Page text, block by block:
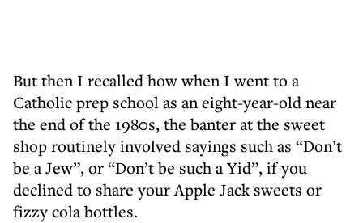
But then I recalled how when I went to a
Catholic prep school as an eight-year-old near
the end of the 1980s, the banter at the sweet
shop routinely involved sayings such as “Don’t
be a Jew”, or “Don’t be such a Yid”, if you
declined to share your Apple Jack sweets or
fizzy cola bottles.